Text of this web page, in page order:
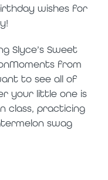
wishes for
Slyce’s Sweet
from
to see all of
your little one is
class, practicing
swag